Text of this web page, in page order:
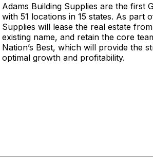
Adams Building Supplies are the first
with 51 locations in 15 states. As part
Supplies will lease the real estate
existing name, and retain the core
Nation’s Best, which will provide the
optimal growth and profitability.